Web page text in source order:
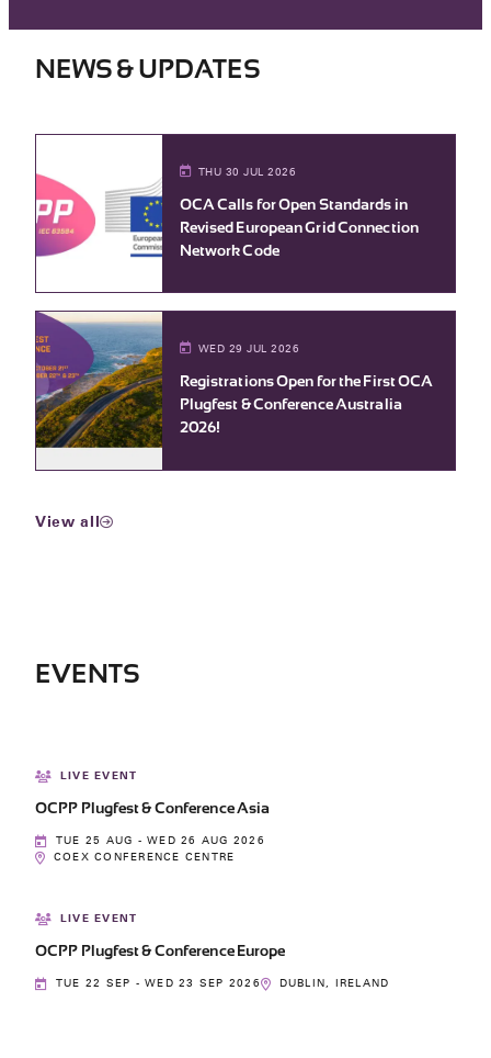
NEWS & UPDATES
View all
THU 30 JUL 2026
OCA Calls for Open Standards in
Revised European Grid Connection
Network Code
WED 29 JUL 2026
Registrations Open for the First OCA
Plugfest & Conference Australia
2026!
EVENTS
LIVE EVENT
OCPP Plugfest & Conference Asia
TUE 25 AUG - WED 26 AUG 2026
COEX CONFERENCE CENTRE
LIVE EVENT
OCPP Plugfest & Conference Europe
TUE 22 SEP - WED 23 SEP 2026 DUBLIN, IRELAND